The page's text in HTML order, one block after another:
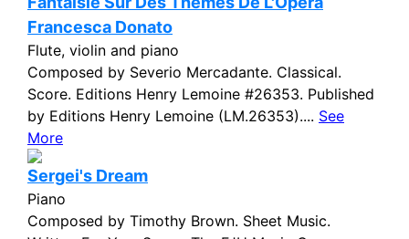
Francesca Donato
Flute, violin and piano
Composed by Severio Mercadante. Classical.
Score. Editions Henry Lemoine #26353. Published
by Editions Henry Lemoine (LM.26353).... See
More
Sergei's Dream
Piano
Composed by Timothy Brown. Sheet Music.